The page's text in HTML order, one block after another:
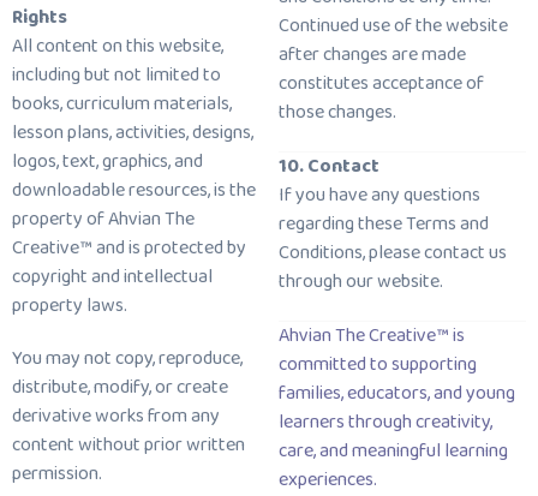
Rights
All content on this website,
including but not limited to
books, curriculum materials,
lesson plans, activities, designs,
logos, text, graphics, and
downloadable resources, is the
property of Ahvian The
Creative™ and is protected by
copyright and intellectual
property laws.
You may not copy, reproduce,
distribute, modify, or create
derivative works from any
content without prior written
permission.
Continued use of the website
after changes are made
constitutes acceptance of
those changes.
10. Contact
If you have any questions
regarding these Terms and
Conditions, please contact us
through our website.
Ahvian The Creative™ is
committed to supporting
families, educators, and young
learners through creativity,
care, and meaningful learning
experiences.